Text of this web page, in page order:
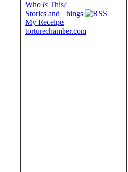
Who Is This?
Stories and Things
My Receipts
torturechamber.com